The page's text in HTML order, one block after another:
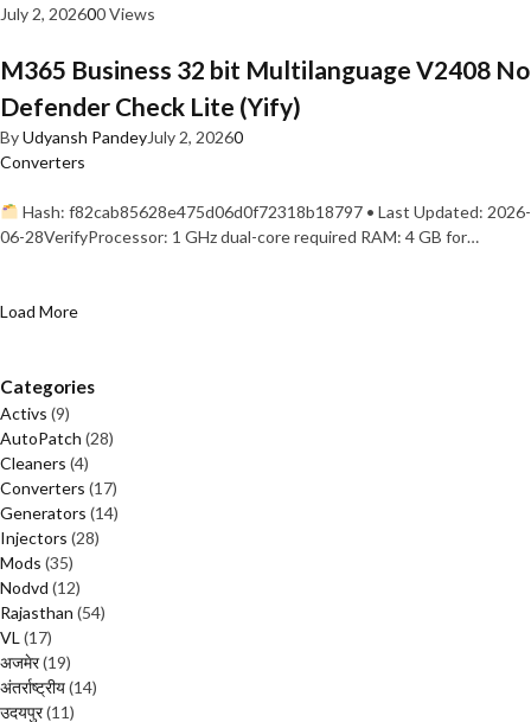
July 2, 202600 Views
M365 Business 32 bit Multilanguage V2408 No
Defender Check Lite (Yify)
ByUdyansh PandeyJuly 2, 20260
Converters
Hash: f82cab85628e475d06d0f72318b18797 • Last Updated: 2026-
06-28VerifyProcessor: 1 GHz dual-core required RAM: 4 GB for…
Load More
Categories
Activs (9)
AutoPatch (28)
Cleaners (4)
Converters (17)
Generators (14)
Injectors (28)
Mods (35)
Nodvd (12)
Rajasthan (54)
VL (17)
अजमेर(19)
अंतर्राष्ट्रीय(14)
उदयपुर(11)